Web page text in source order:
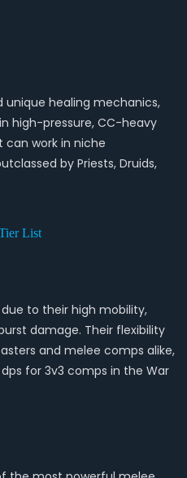
unique healing mechanics,
high-pressure, CC-heavy
can work in niche
by Priests, Druids,
List
to their high mobility,
damage. Their flexibility
and melee comps alike,
for 3v3 comps in the War